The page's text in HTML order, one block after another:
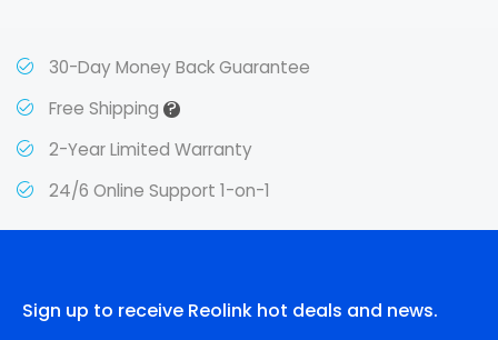
30-Day Money Back Guarantee
Free Shipping?
2-Year Limited Warranty
24/6 Online Support 1-on-1
Sign up to receive Reolink hot deals and news.